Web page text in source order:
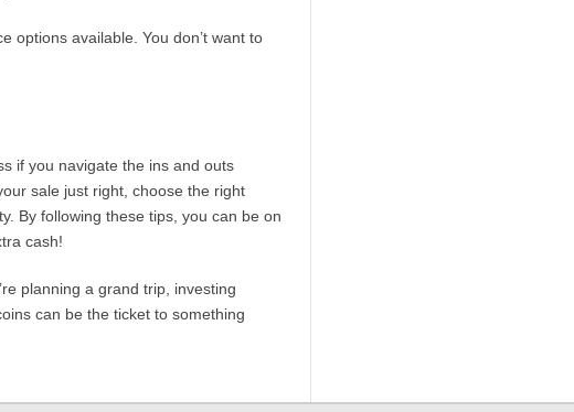
options available. You don’t want to
if you navigate the ins and outs
sale just right, choose the right
By following these tips, you can be on
cash!
planning a grand trip, investing
can be the ticket to something